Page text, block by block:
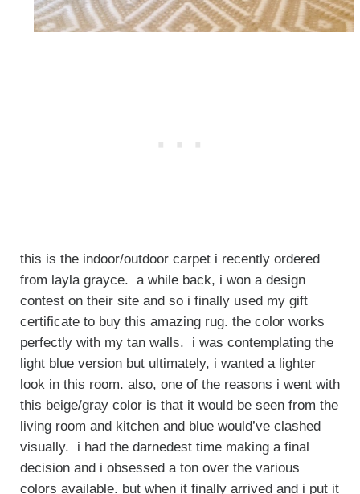
this is the indoor/outdoor carpet i recently ordered
from layla grayce. a while back, i won a design
contest on their site and so i finally used my gift
certificate to buy this amazing rug. the color works
perfectly with my tan walls. i was contemplating the
light blue version but ultimately, i wanted a lighter
look in this room. also, one of the reasons i went with
this beige/gray color is that it would be seen from the
living room and kitchen and blue would’ve clashed
visually. i had the darnedest time making a final
decision and i obsessed a ton over the various
colors available. but when it finally arrived and i put it